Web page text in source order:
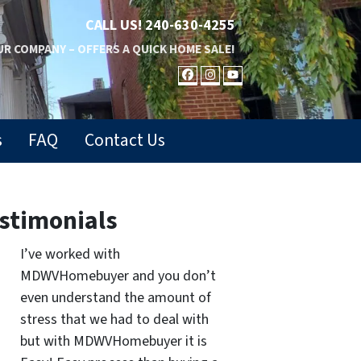
CALL US!240-630-4255
COMPANY – OFFERS A QUICK HOME SALE!
FACEBOOK
INSTAGRAM
YOUTUBE
FAQ Contact Us
I’ve worked with
MDWVHomebuyer and you don’t
even understand the amount of
stress that we had to deal with
but with MDWVHomebuyer it is